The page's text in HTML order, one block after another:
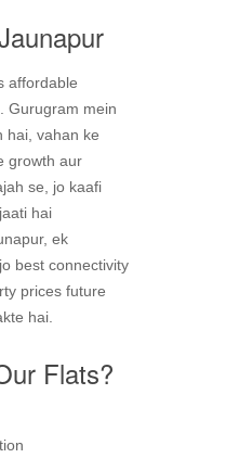
affordable
Gurugram mein
hai, vahan ke
growth aur
se, jo kaafi
hai
ek
best connectivity
prices future
hai.
Flats?